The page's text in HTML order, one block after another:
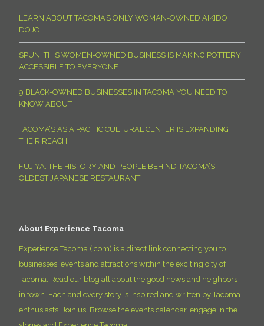
LEARN ABOUT TACOMA’S ONLY WOMAN-OWNED AIKIDO
DOJO!
SPUN: THIS WOMEN-OWNED BUSINESS IS MAKING POTTERY
ACCESSIBLE TO EVERYONE
9 BLACK-OWNED BUSINESSES IN TACOMA YOU NEED TO
KNOW ABOUT
TACOMA’S ASIA PACIFIC CULTURAL CENTER IS EXPANDING
THEIR REACH!
FUJIYA: THE HISTORY AND PEOPLE BEHIND TACOMA’S
OLDEST JAPANESE RESTAURANT
About Experience Tacoma
Experience Tacoma (.com) is a direct link connecting you to
businesses, events and attractions within the exciting city of
Tacoma. Read our blog all about the good news and neighbors
in town. Each and every story is inspired and written by Tacoma
enthusiasts. Join us! Browse the events calendar, engage in the